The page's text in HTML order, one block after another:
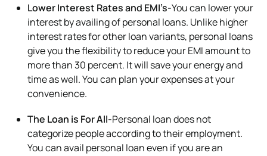
Lower Interest Rates and EMI’s-You can lower your
interest by availing of personal loans. Unlike higher
interest rates for other loan variants, personal loans
give you the flexibility to reduce your EMI amount to
more than 30 percent. It will save your energy and
time as well. You can plan your expenses at your
convenience.
The Loan is For All-Personal loan does not
categorize people according to their employment.
You can avail personal loan even if you are an